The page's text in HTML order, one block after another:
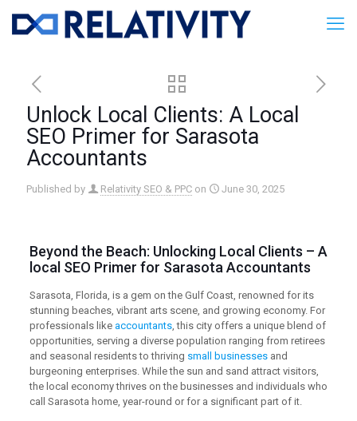
Unlock Local Clients: A Local
SEO Primer for Sarasota
Accountants
Published by Relativity SEO & PPC on June 30, 2025
Beyond the Beach: Unlocking Local Clients – A
local SEO Primer for Sarasota Accountants
Sarasota, Florida, is a gem on the Gulf Coast, renowned for its
stunning beaches, vibrant arts scene, and growing economy. For
professionals like accountants, this city offers a unique blend of
opportunities, serving a diverse population ranging from retirees
and seasonal residents to thriving small businessesand
burgeoning enterprises. While the sun and sand attract visitors,
the local economy thrives on the businesses and individuals who
call Sarasota home, year-round or for a significant part of it.